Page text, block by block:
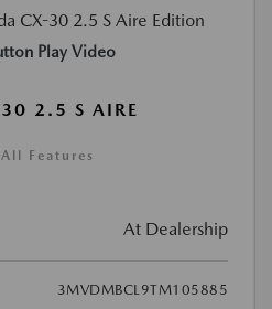
Play Video
2.5 S AIRE
Features
At Dealership
3MVDMBCL9TM105885